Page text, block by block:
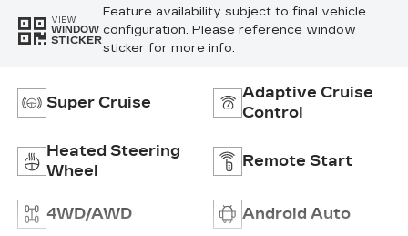
VIEW
WINDOW
STICKER
Feature availability subject to final vehicle
configuration. Please reference window
sticker for more info.
Super Cruise
Adaptive Cruise
Control
Heated Steering
Wheel
Remote Start
4WD/AWD Android Auto